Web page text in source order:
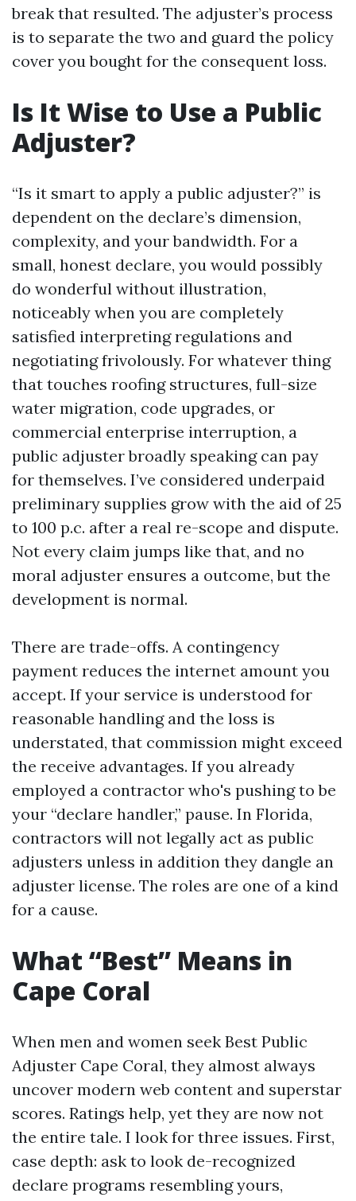
break that resulted. The adjuster’s process
is to separate the two and guard the policy
cover you bought for the consequent loss.
Is It Wise to Use a Public
Adjuster?
“Is it smart to apply a public adjuster?” is
dependent on the declare’s dimension,
complexity, and your bandwidth. For a
small, honest declare, you would possibly
do wonderful without illustration,
noticeably when you are completely
satisfied interpreting regulations and
negotiating frivolously. For whatever thing
that touches roofing structures, full-size
water migration, code upgrades, or
commercial enterprise interruption, a
public adjuster broadly speaking can pay
for themselves. I’ve considered underpaid
preliminary supplies grow with the aid of 25
to 100 p.c. after a real re-scope and dispute.
Not every claim jumps like that, and no
moral adjuster ensures a outcome, but the
development is normal.
There are trade-offs. A contingency
payment reduces the internet amount you
accept. If your service is understood for
reasonable handling and the loss is
understated, that commission might exceed
the receive advantages. If you already
employed a contractor who's pushing to be
your “declare handler,” pause. In Florida,
contractors will not legally act as public
adjusters unless in addition they dangle an
adjuster license. The roles are one of a kind
for a cause.
What “Best” Means in
Cape Coral
When men and women seek Best Public
Adjuster Cape Coral, they almost always
uncover modern web content and superstar
scores. Ratings help, yet they are now not
the entire tale. I look for three issues. First,
case depth: ask to look de-recognized
declare programs resembling yours,